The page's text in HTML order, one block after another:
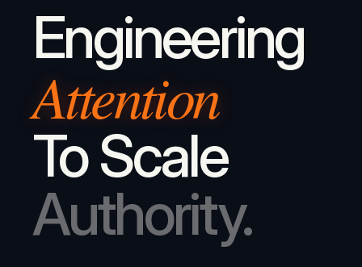
Engineering
Attention
To Scale
Authority.